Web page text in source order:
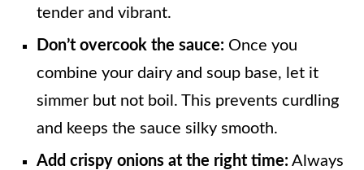
tender and vibrant.
Don’t overcook the sauce: Once you
combine your dairy and soup base, let it
simmer but not boil. This prevents curdling
and keeps the sauce silky smooth.
Add crispy onions at the right time: Always